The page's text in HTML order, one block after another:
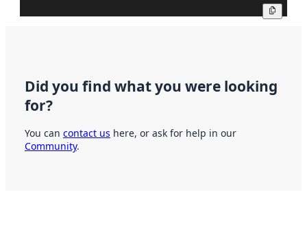
Did you find what you were looking
for?
You can contact us here, or ask for help in our
Community.